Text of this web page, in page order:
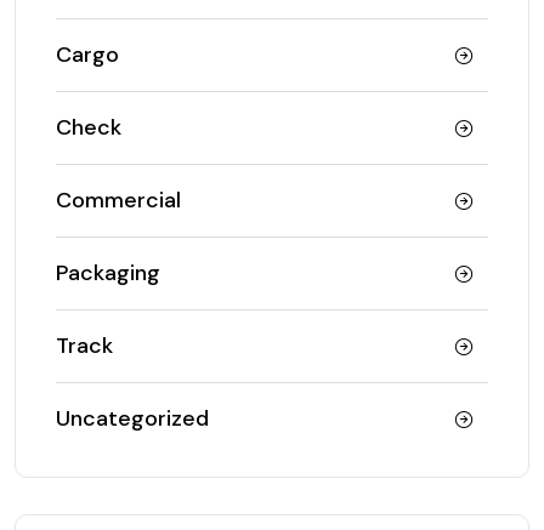
Cargo
Check
Commercial
Packaging
Track
Uncategorized